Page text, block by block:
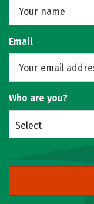
Email
Who are you?
Select